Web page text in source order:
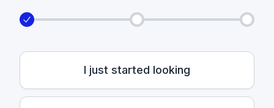
I just started looking